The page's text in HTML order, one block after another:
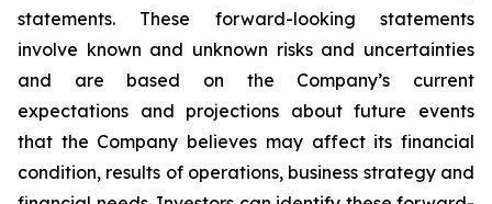
statements. These forward-looking statements
involve known and unknown risks and uncertainties
and are based on the Company’s current
expectations and projections about future events
that the Company believes may affect its financial
condition, results of operations, business strategy and